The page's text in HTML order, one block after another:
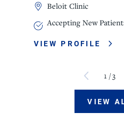
Beloit Clinic
Accepting New
VIEW PROFILE
1 /3
VIEW